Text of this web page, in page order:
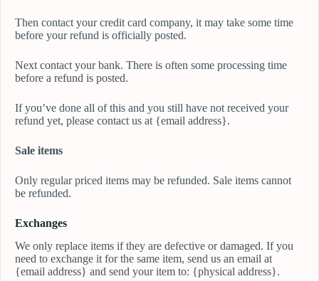
Then contact your credit card company, it may take some time
before your refund is officially posted.
Next contact your bank. There is often some processing time
before a refund is posted.
If you’ve done all of this and you still have not received your
refund yet, please contact us at {email address}.
Sale items
Only regular priced items may be refunded. Sale items cannot
be refunded.
Exchanges
We only replace items if they are defective or damaged. If you
need to exchange it for the same item, send us an email at
{email address} and send your item to: {physical address}.